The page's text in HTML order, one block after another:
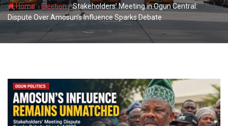
Home-Election-Stakeholders’ Meeting in Ogun Central:
Dispute Over Amosun’s Influence Sparks Debate